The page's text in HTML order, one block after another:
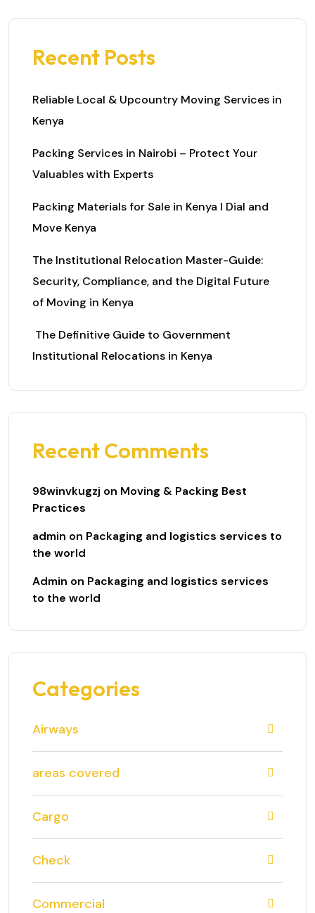
Recent Posts
Reliable Local & Upcountry Moving Services in
Kenya
Packing Services in Nairobi – Protect Your
Valuables with Experts
Packing Materials for Sale in Kenya I Dial and
Move Kenya
The Institutional Relocation Master-Guide:
Security, Compliance, and the Digital Future
of Moving in Kenya
The Definitive Guide to Government
Institutional Relocations in Kenya
Recent Comments
98winvkugzj on Moving & Packing Best
Practices
admin on Packaging and logistics services to
the world
Admin on Packaging and logistics services
to the world
Categories
Airways
areas covered
Cargo
Check
Commercial